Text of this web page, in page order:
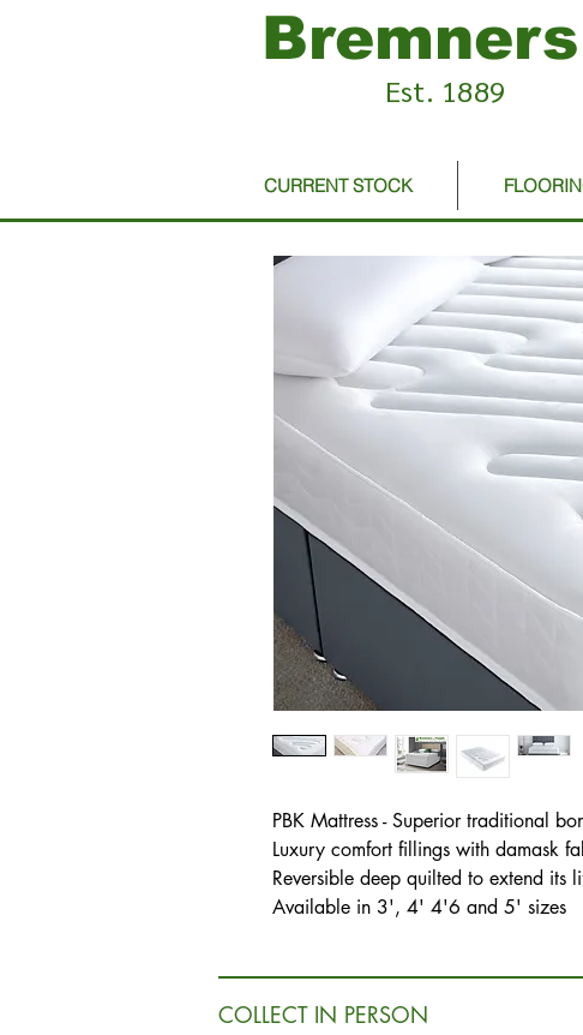
Est. 1889
CURRENT STOCK
PBK Mattress - Superior traditional
Luxury comfort fillings with damask
Reversible deep quilted to extend its
Available in 3', 4' 4'6 and 5' sizes
COLLECT IN PERSON